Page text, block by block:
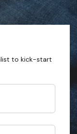
to kick-start